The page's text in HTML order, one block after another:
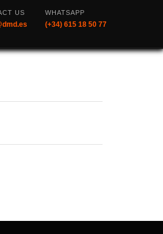
US WHATSAPP
(+34) 615 18 50 77